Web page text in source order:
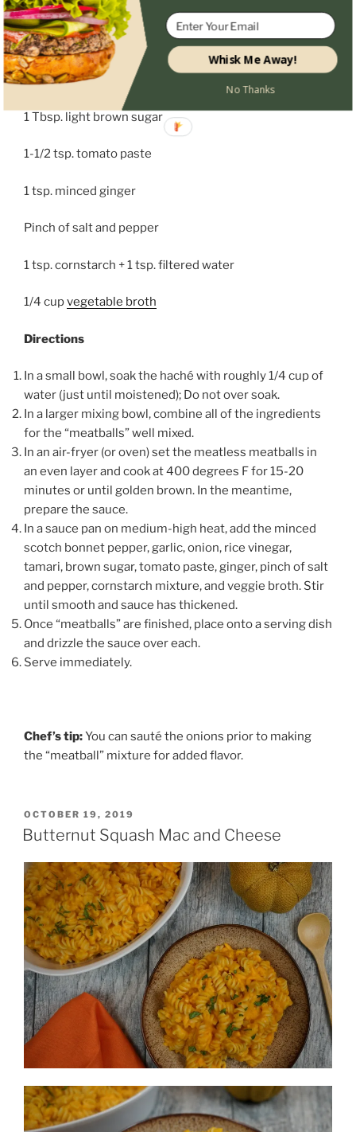
2 tsp. minced yellow onion
2 tsp. rice wine vinegar
2 tsp. organic tamari sauce
1 Tbsp. light brown sugar
1-1/2 tsp. tomato paste
1 tsp. minced ginger
Pinch of salt and pepper
1 tsp. cornstarch + 1 tsp. filtered water
1/4 cupvegetable broth
Directions
In a small bowl, soak the haché with roughly 1/4 cup of
water (just until moistened); Do not over soak.
In a larger mixing bowl, combine all of the ingredients
for the “meatballs” well mixed.
In an air-fryer (or oven) set the meatless meatballs in
an even layer and cook at 400 degrees F for 15-20
minutes or until golden brown. In the meantime,
prepare the sauce.
In a sauce pan on medium-high heat, add the minced
scotch bonnet pepper, garlic, onion, rice vinegar,
tamari, brown sugar, tomato paste, ginger, pinch of salt
and pepper, cornstarch mixture, and veggie broth. Stir
until smooth and sauce has thickened.
Once “meatballs” are finished, place onto a serving dish
and drizzle the sauce over each.
Serve immediately.
Chef’s tip:You can sauté the onions prior to making
the “meatball” mixture for added flavor.
POSTED
ON
OCTOBER 19, 2019
Butternut Squash Mac and Cheese
Whisk Me Away!
No Thanks